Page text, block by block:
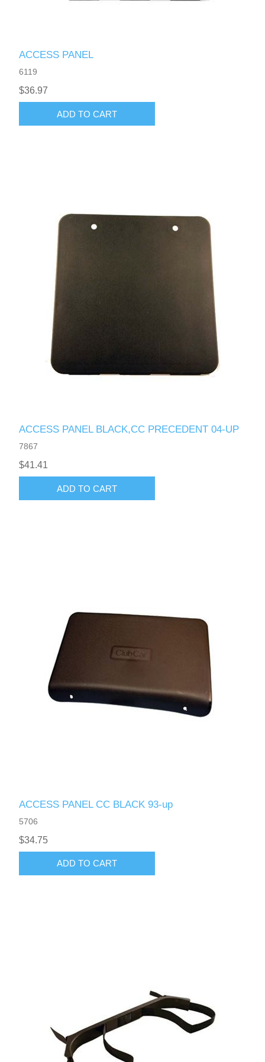
ACCESS PANEL
6119
$36.97
ADD TO CART
ACCESS PANEL BLACK,CC PRECEDENT 04-UP
7867
$41.41
ADD TO CART
ACCESS PANEL CC BLACK 93-up
5706
$34.75
ADD TO CART